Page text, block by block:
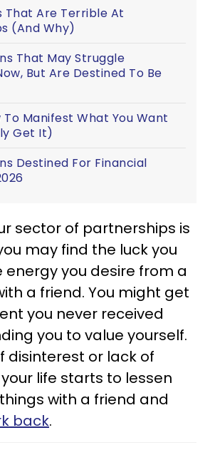
That Are Terrible At
(And Why)
That May Struggle
But Are Destined To Be
To Manifest What You Want
Get It)
Destined For Financial
sector of partnerships is
may find the luck you
you desire from a
a friend. You might get
you never received
you to value yourself.
disinterest or lack of
life starts to lessen
with a friend and
back.